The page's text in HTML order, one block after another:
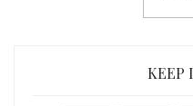
KEEP